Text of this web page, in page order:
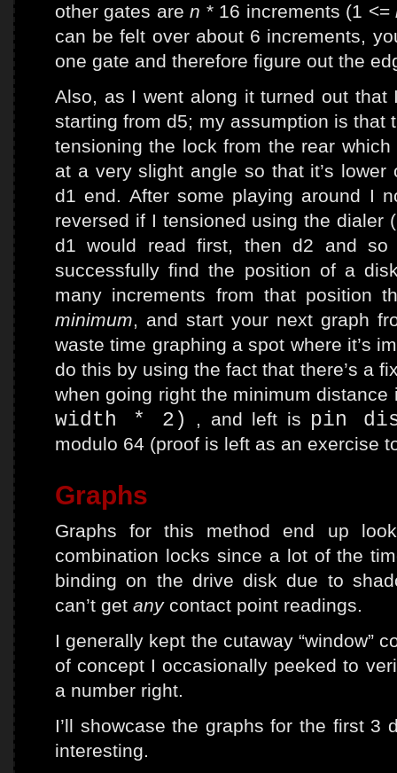
other gates aren * 16 increments (1 <=
can be felt over about 6 increments,
one gate and therefore figure out the
Also, as I went along it turned out
starting from d5; my assumption is that
tensioning the lock from the rear
at a very slight angle so that it’s
d1 end. After some playing around I
reversed if I tensioned using the dialer
d1 would read first, then d2 and
successfully find the position of a
many increments from that position
minimum, and start your next graph
waste time graphing a spot where it’s
do this by using the fact that there’s a
when going right the minimum
width * 2) , and left is pin
modulo 64 (proof is left as an exercise
Graphs
Graphs for this method end up
combination locks since a lot of the
binding on the drive disk due to
can’t get anycontact point readings.
I generally kept the cutaway “window”
of concept I occasionally peeked to
a number right.
I’ll showcase the graphs for the first 3
interesting.